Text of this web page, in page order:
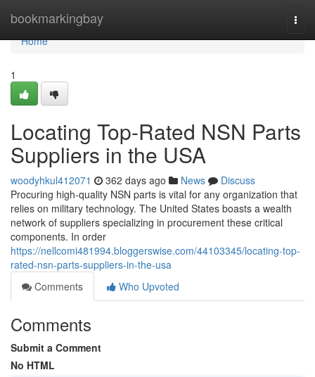
bookmarkingbay
Home
Home
1
Locating Top-Rated NSN Parts
Suppliers in the USA
woodyhkul412071 362 days ago News
Discuss
Procuring high-quality NSN parts is vital for any organization that
relies on military technology. The United States boasts a wealth
network of suppliers specializing in procurement these critical
components. In order
https://nellcomi481994.bloggerswise.com/44103345/locating-top-
rated-nsn-parts-suppliers-in-the-usa
Comments
Who Upvoted
Comments
Submit a Comment
No HTML